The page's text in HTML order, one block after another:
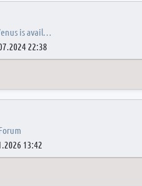
is avail…
22:38
13:42